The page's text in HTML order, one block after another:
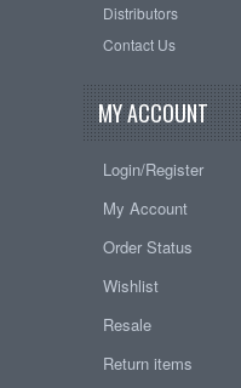
Distributors
Contact Us
MY ACCOUNT
Login/Register
My Account
Order Status
Wishlist
Resale
Return items